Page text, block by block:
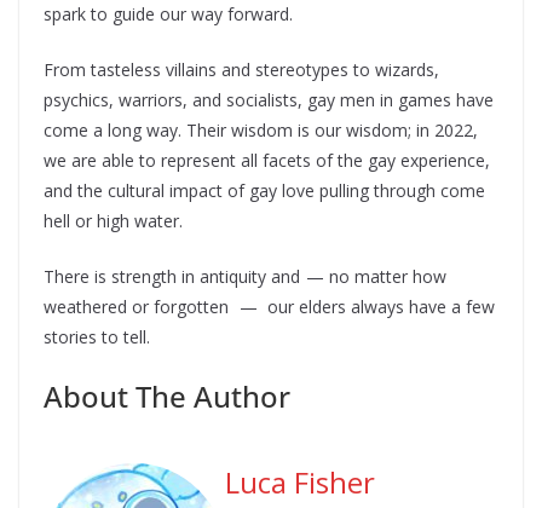
spark to guide our way forward.
From tasteless villains and stereotypes to wizards,
psychics, warriors, and socialists, gay men in games have
come a long way. Their wisdom is our wisdom; in 2022,
we are able to represent all facets of the gay experience,
and the cultural impact of gay love pulling through come
hell or high water.
There is strength in antiquity and — no matter how
weathered or forgotten — our elders always have a few
stories to tell.
About The Author
Luca Fisher